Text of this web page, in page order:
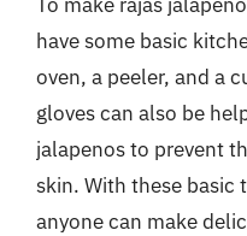
have some basic
oven, a peeler, and a
gloves can also be
jalapenos to prevent
skin. With these basic
anyone can make